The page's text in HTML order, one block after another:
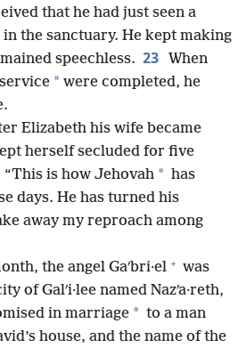
that he had just seen a
in the sanctuary. He kept making
speechless. 23 When
* were completed, he
Elizabeth his wife became
herself secluded for five
“This is how Jehovah * has
days. He has turned his
away my reproach among
the angel Gaʹbri·el + was
of Galʹi·lee named Nazʹa·reth,
in marriage * to a man
house, and the name of the